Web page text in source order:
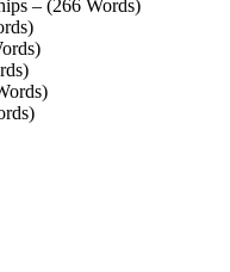
– (266 Words)